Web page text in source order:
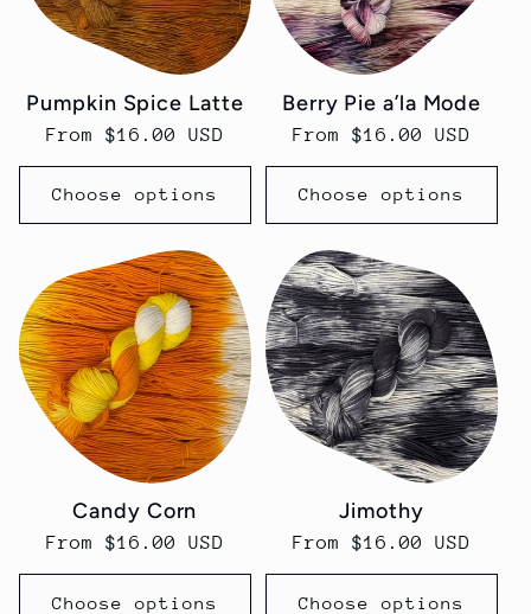
Pumpkin Spice Latte
Regular
price
From $16.00 USD
Choose options
Berry Pie a’la Mode
Regular
price
From $16.00 USD
Choose options
Candy Corn
Regular
price
From $16.00 USD
Choose options
Jimothy
Regular
price
From $16.00 USD
Choose options